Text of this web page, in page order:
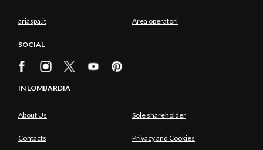
ariaspa.it Area operatori
SOCIAL
IN LOMBARDIA
About Us Sole shareholder
Contacts Privacy and Cookies